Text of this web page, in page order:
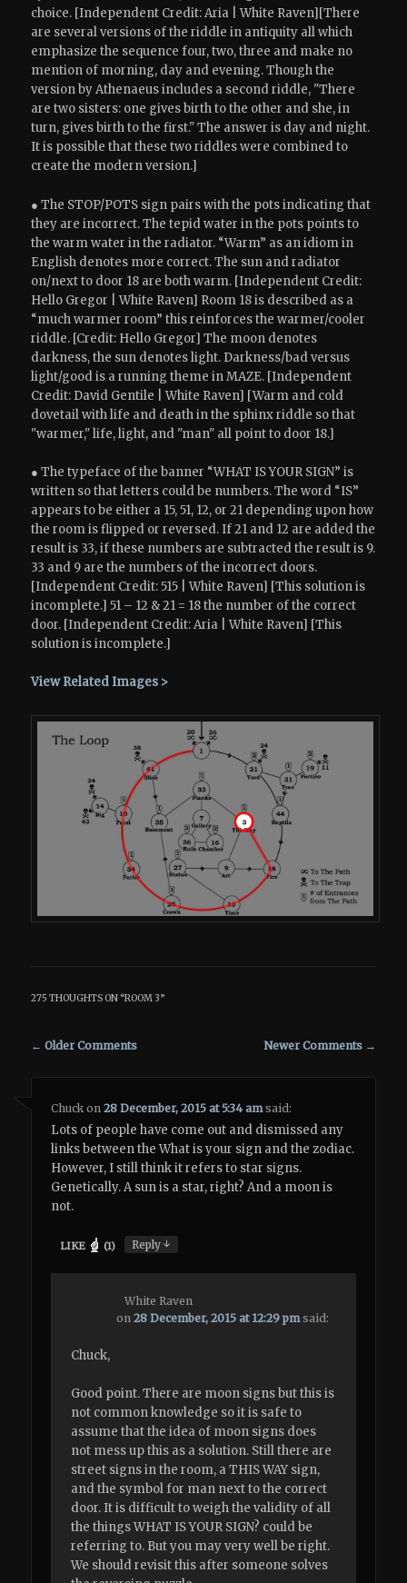
choice. [Independent Credit: Aria | White Raven][There
are several versions of the riddle in antiquity all which
emphasize the sequence four, two, three and make no
mention of morning, day and evening. Though the
version by Athenaeus includes a second riddle, "There
are two sisters: one gives birth to the other and she, in
turn, gives birth to the first." The answer is day and night.
It is possible that these two riddles were combined to
create the modern version.]
● The STOP/POTS sign pairs with the pots indicating that
they are incorrect. The tepid water in the pots points to
the warm water in the radiator. “Warm” as an idiom in
English denotes more correct. The sun and radiator
on/next to door 18 are both warm. [Independent Credit:
Hello Gregor | White Raven] Room 18 is described as a
“much warmer room” this reinforces the warmer/cooler
riddle. [Credit: Hello Gregor] The moon denotes
darkness, the sun denotes light. Darkness/bad versus
light/good is a running theme in MAZE. [Independent
Credit: David Gentile | White Raven] [Warm and cold
dovetail with life and death in the sphinx riddle so that
"warmer," life, light, and "man" all point to door 18.]
● The typeface of the banner “WHAT IS YOUR SIGN” is
written so that letters could be numbers. The word “IS”
appears to be either a 15, 51, 12, or 21 depending upon how
the room is flipped or reversed. If 21 and 12 are added the
result is 33, if these numbers are subtracted the result is 9.
33 and 9 are the numbers of the incorrect doors.
[Independent Credit: 515 | White Raven] [This solution is
incomplete.] 51 – 12 & 21 = 18 the number of the correct
door. [Independent Credit: Aria | White Raven] [This
solution is incomplete.]
View Related Images >
275 THOUGHTS ON “ROOM 3”
Comment navigation
← Older Comments Newer Comments →
Chuck on28 December, 2015 at 5:34 am said:
Lots of people have come out and dismissed any
links between the What is your sign and the zodiac.
However, I still think it refers to star signs.
Genetically. A sun is a star, right? And a moon is
not.
LIKE (1) Reply↓
White Raven
on28 December, 2015 at 12:29 pm said:
Chuck,
Good point. There are moon signs but this is
not common knowledge so it is safe to
assume that the idea of moon signs does
not mess up this as a solution. Still there are
street signs in the room, a THIS WAY sign,
and the symbol for man next to the correct
door. It is difficult to weigh the validity of all
the things WHAT IS YOUR SIGN? could be
referring to. But you may very well be right.
We should revisit this after someone solves